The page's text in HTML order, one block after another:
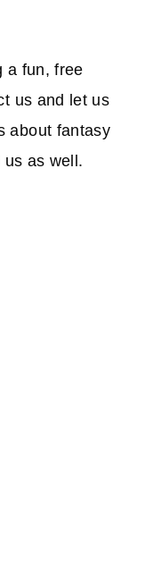
a fun, free
us and let us
about fantasy
as well.